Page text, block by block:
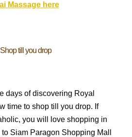
Massage here
till you drop
days of discovering Royal
time to shop till you drop. If
you will love shopping in
Siam Paragon Shopping Mall